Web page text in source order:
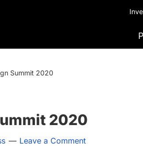
Summit 2020
2020
Leave a Comment